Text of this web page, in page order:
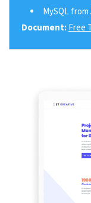
MySQL from
Document: Free